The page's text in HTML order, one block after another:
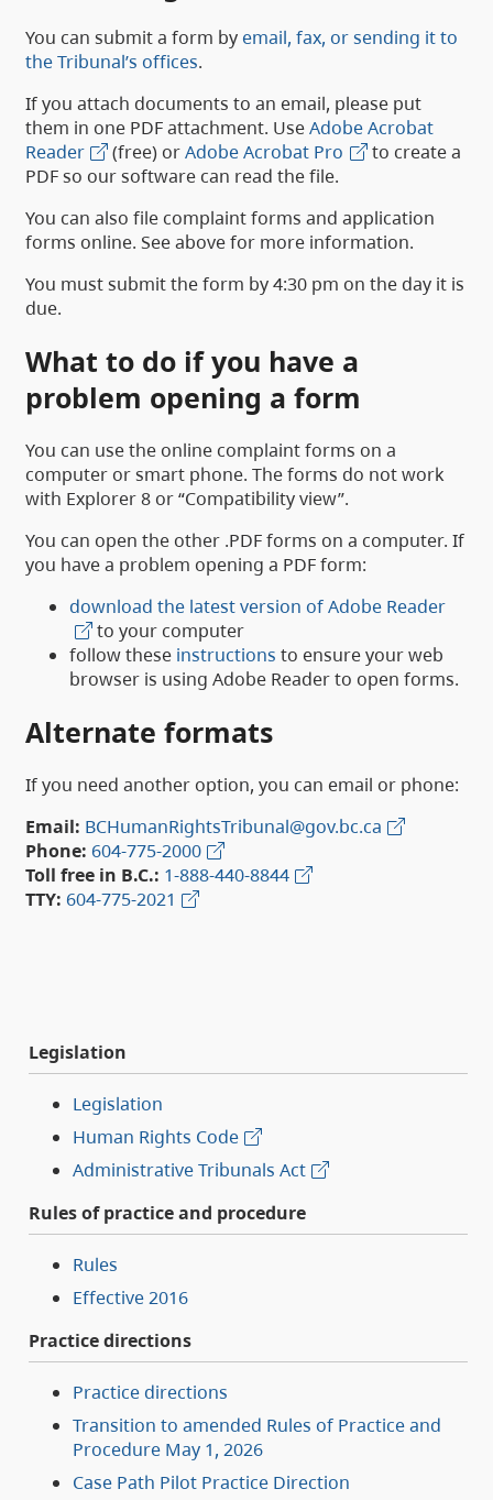
You can submit a form byemail, fax, or sending it to
the Tribunal’s offices.
If you attach documents to an email, please put
them in one PDF attachment. UseAdobe Acrobat
Reader
(free) orAdobe Acrobat Pro
to create a
PDF so our software can read the file.
You can also file complaint forms and application
forms online. See above for more information.
You must submit the form by 4:30 pm on the day it is
due.
What to do if you have a
problem opening a form
You can use the online complaint forms on a
computer or smart phone. The forms do not work
with Explorer 8 or “Compatibility view”.
You can open the other .PDF forms on a computer. If
you have a problem opening a PDF form:
download the latest version of Adobe Reader
to your computer
follow these instructions to ensure your web
browser is using Adobe Reader to open forms.
Alternate formats
If you need another option, you can email or phone:
Email: BCHumanRightsTribunal@gov.bc.ca
Phone: 604-775-2000
Toll free in B.C.: 1-888-440-8844
TTY: 604-775-2021
Legislation
Legislation
Human Rights Code
Administrative Tribunals Act
Rules of practice and procedure
Rules
Effective 2016
Practice directions
Practice directions
Transition to amended Rules of Practice and
Procedure May 1, 2026
Case Path Pilot Practice Direction